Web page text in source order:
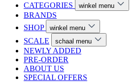
CATEGORIES winkel menu
BRANDS
SHOP
winkel menu
SCALE schaal menu
NEWLY ADDED
PRE-ORDER
ABOUT US
SPECIAL OFFERS